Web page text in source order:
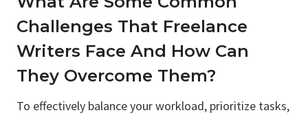
Challenges That Freelance
Writers Face And How Can
They Overcome Them?
To effectively balance your workload, prioritize tasks,